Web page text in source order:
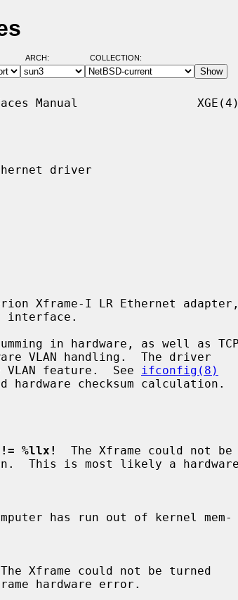
ARCH: COLLECTION:
Manual                 XGE(4)
driver
Xframe-I LR Ethernet adapter,
VLAN feature.  See
ifconfig(8)
%llx!
  The Xframe could not be
has run out of kernel mem-
Xframe could not be turned